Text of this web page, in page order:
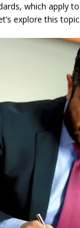
which apply
explore this